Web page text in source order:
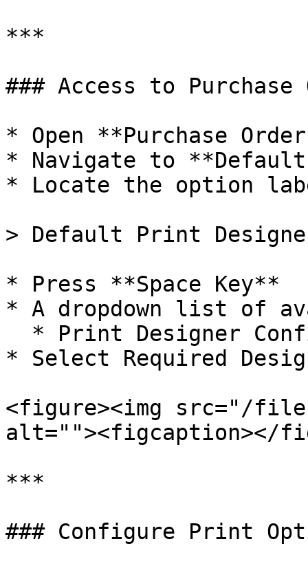
***
### Access to
* Open **Purchase
* Navigate to
* Locate the option
> Default Print
* Press **Space Key**
* A dropdown list of
* Select Required
<figure><img src="/files/
alt=""><figcaption></
***
### Configure Print